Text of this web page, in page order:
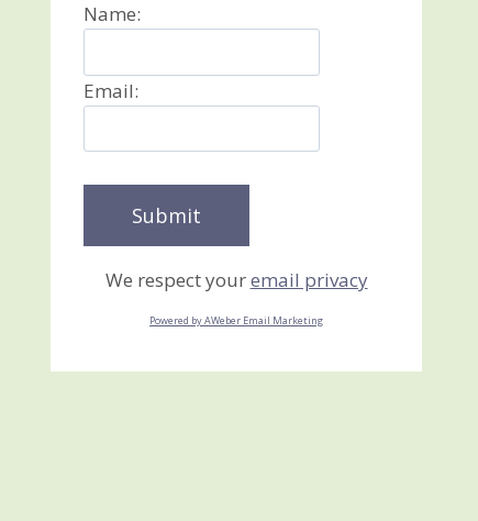
Name:
Email:
We respect youremail privacy
Powered by AWeber Email Marketing